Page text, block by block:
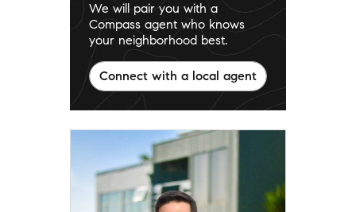
We will pair you with a
Compass agent who knows
your neighborhood best.
Connect with a local agent